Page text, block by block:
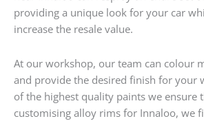
providing a unique look for your car
increase the resale value.
At our workshop, our team can colour
and provide the desired finish for your
of the highest quality paints we ensure
customising alloy rims for Innaloo, we